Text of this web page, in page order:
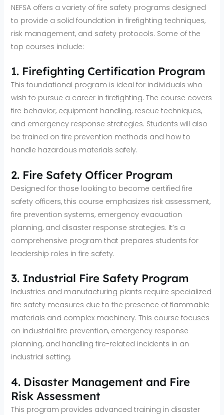
NEFSA offers a variety of fire safety programs designed
to provide a solid foundation in firefighting techniques,
risk management, and safety protocols. Some of the
top courses include:
1. Firefighting Certification Program
This foundational program is ideal for individuals who
wish to pursue a career in firefighting. The course covers
fire behavior, equipment handling, rescue techniques,
and emergency response strategies. Students will also
be trained on fire prevention methods and how to
handle hazardous materials safely.
2. Fire Safety Officer Program
Designed for those looking to become certified fire
safety officers, this course emphasizes risk assessment,
fire prevention systems, emergency evacuation
planning, and disaster response strategies. It’s a
comprehensive program that prepares students for
leadership roles in fire safety.
3. Industrial Fire Safety Program
Industries and manufacturing plants require specialized
fire safety measures due to the presence of flammable
materials and complex machinery. This course focuses
on industrial fire prevention, emergency response
planning, and handling fire-related incidents in an
industrial setting.
4. Disaster Management and Fire
Risk Assessment
This program provides advanced training in disaster